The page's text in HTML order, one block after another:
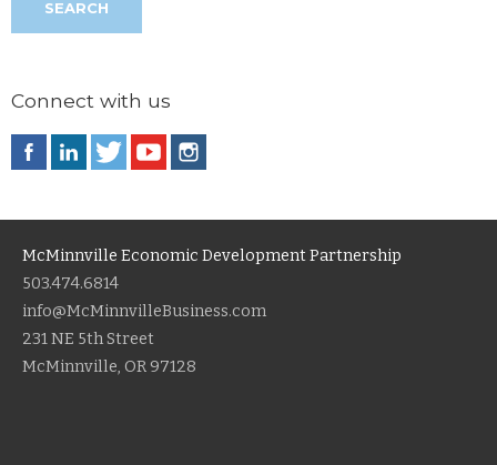
Connect with us
McMinnville Economic Development Partnership
503.474.6814
info@McMinnvilleBusiness.com
231 NE 5th Street
McMinnville, OR 97128